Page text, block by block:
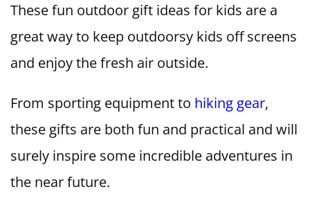
These fun outdoor gift ideas for kids are a
great way to keep outdoorsy kids off screens
and enjoy the fresh air outside.
From sporting equipment to hiking gear,
these gifts are both fun and practical and will
surely inspire some incredible adventures in
the near future.